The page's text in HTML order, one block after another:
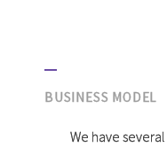
BUSINESS MODEL
We have